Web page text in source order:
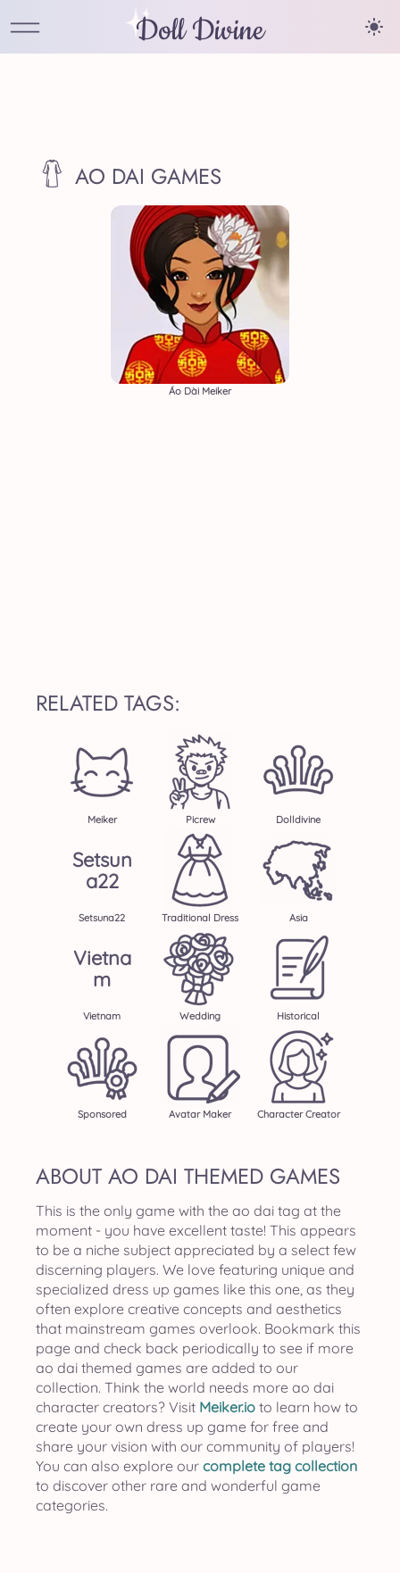
Doll Divine
AO DAI GAMES
Áo Dài Meiker
RELATED TAGS:
Meiker Picrew Dolldivine
Setsun
A22
Setsuna22 Traditional Dress Asia
Vietna
M
Vietnam Wedding Historical
Sponsored Avatar Maker Character Creator
ABOUT AO DAI THEMED GAMES
This is the only game with the ao dai tag at the
moment - you have excellent taste! This appears
to be a niche subject appreciated by a select few
discerning players. We love featuring unique and
specialized dress up games like this one, as they
often explore creative concepts and aesthetics
that mainstream games overlook. Bookmark this
page and check back periodically to see if more
ao dai themed games are added to our
collection. Think the world needs more ao dai
character creators? Visit Meiker.io to learn how to
create your own dress up game for free and
share your vision with our community of players!
You can also explore our complete tag collection
to discover other rare and wonderful game
categories.